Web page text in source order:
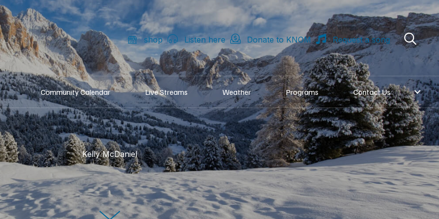
shop Listen here Donate to KNOM Request a song
Community Calendar Live Streams Weather Programs Contact Us
Kelly McDaniel